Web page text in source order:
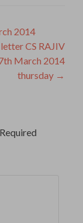
2014
CS RAJIV
March 2014
thursday →
Required